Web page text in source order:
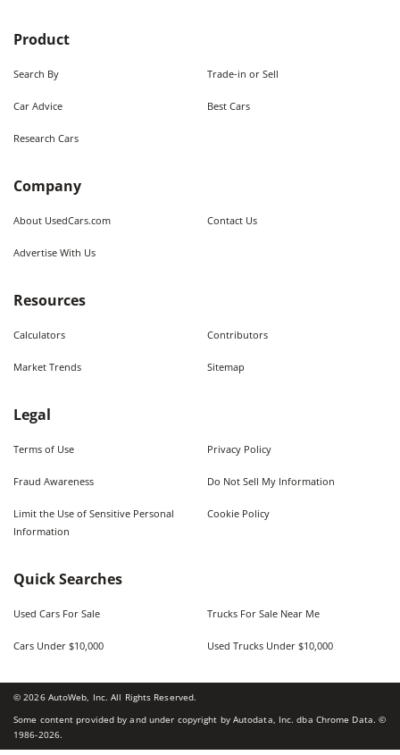
Product
Search By Trade-in or Sell
Car Advice Best Cars
Research Cars
Company
About UsedCars.com Contact Us
Advertise With Us
Resources
Calculators Contributors
Market Trends Sitemap
Legal
Terms of Use Privacy Policy
Fraud Awareness Do Not Sell My Information
Limit the Use of Sensitive Personal
Information
Cookie Policy
Quick Searches
Used Cars For Sale Trucks For Sale Near Me
Cars Under $10,000 Used Trucks Under $10,000
©2026AutoWeb, Inc. All Rights Reserved.
Some content provided by and under copyright by Autodata, Inc. dba Chrome Data. ©
1986-2026.